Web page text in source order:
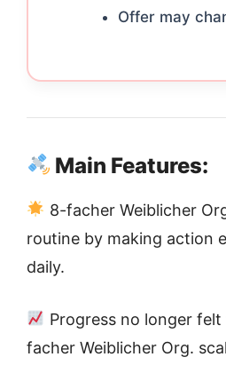
Offer may
Main Features:
8-facher Weiblicher
routine by making action
daily.
Progress no longer
facher Weiblicher Org.